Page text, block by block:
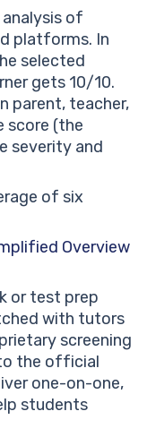
of
platforms. In
selected
gets 10/10.
parent, teacher,
score (the
severity and
of six
Overview
or test prep
with tutors
screening
the official
one-on-one,
students